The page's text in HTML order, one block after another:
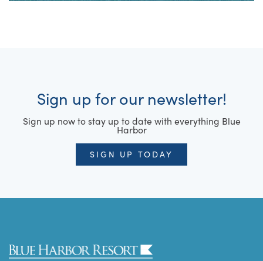
Sign up for our newsletter!
Sign up now to stay up to date with everything Blue
Harbor
SIGN UP TODAY